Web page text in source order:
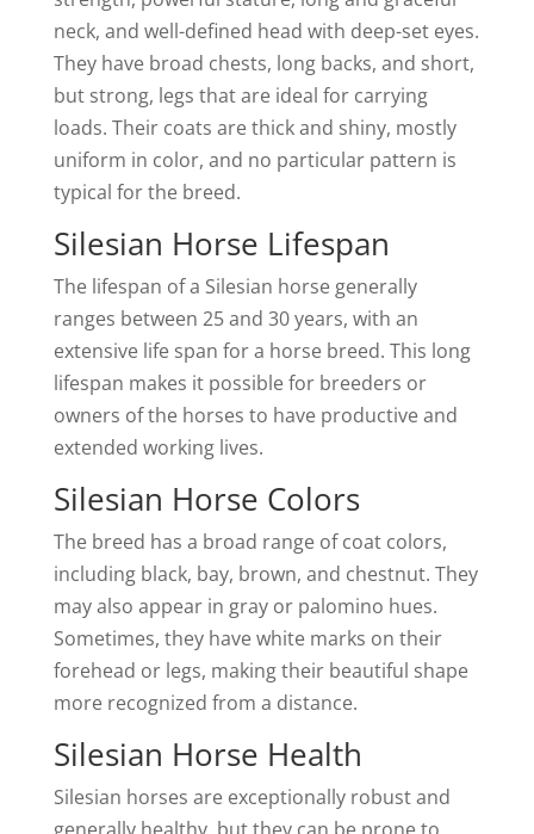
neck, and well-defined head with deep-set eyes.
They have broad chests, long backs, and short,
but strong, legs that are ideal for carrying
loads. Their coats are thick and shiny, mostly
uniform in color, and no particular pattern is
typical for the breed.
Silesian Horse Lifespan
The lifespan of a Silesian horse generally
ranges between 25 and 30 years, with an
extensive life span for a horse breed. This long
lifespan makes it possible for breeders or
owners of the horses to have productive and
extended working lives.
Silesian Horse Colors
The breed has a broad range of coat colors,
including black, bay, brown, and chestnut. They
may also appear in gray or palomino hues.
Sometimes, they have white marks on their
forehead or legs, making their beautiful shape
more recognized from a distance.
Silesian Horse Health
Silesian horses are exceptionally robust and